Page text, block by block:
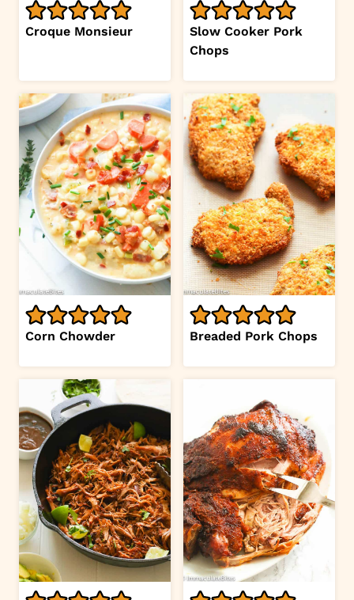
Croque Monsieur
Slow Cooker Pork
Chops
Corn Chowder Breaded Pork Chops